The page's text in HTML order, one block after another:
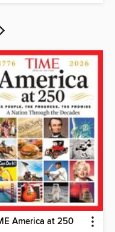
America at 250